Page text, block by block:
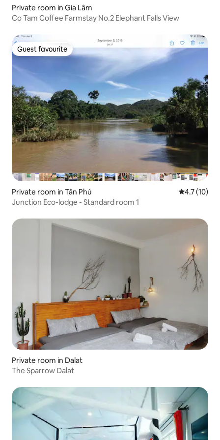
Private room in Gia Lâm
Co Tam Coffee Farmstay No.2 Elephant Falls View
Guest favourite
Guest favourite
Private room in Tân Phú 4.7 out of 5
4.7 (10)
Junction Eco-lodge - Standard room 1
Private room in Dalat
The Sparrow Dalat